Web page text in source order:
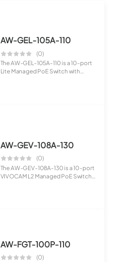
AW-GEL-105A-110
(0)
The AW-GEL-105A-110 is a 10-port
Lite Managed PoE Switch with
AW-GEV-108A-130
(0)
The AW-GEV-108A-130 is a 10-port
VIVOCAM L2 Managed PoE Switch
AW-FGT-100P-110
(0)